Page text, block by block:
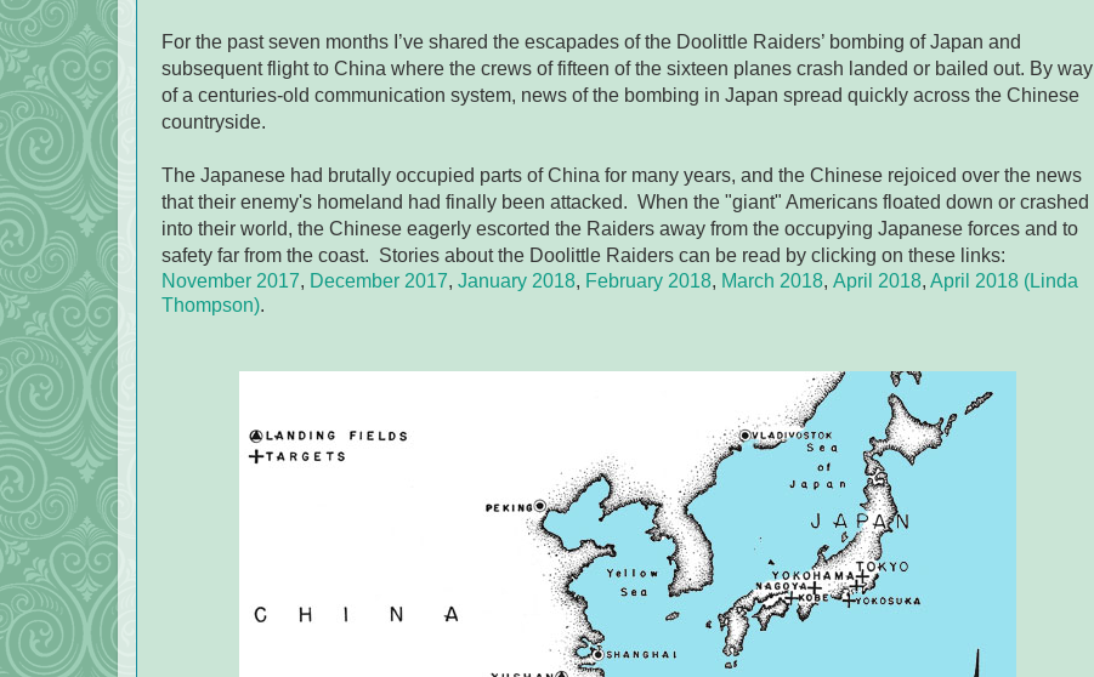
For the past seven months I’ve shared the escapades of the Doolittle Raiders’ bombing of Japan and
subsequent flight to China where the crews of fifteen of the sixteen planes crash landed or bailed out. By way
of a centuries-old communication system, news of the bombing in Japan spread quickly across the Chinese
countryside.
The Japanese had brutally occupied parts of China for many years, and the Chinese rejoiced over the news
that their enemy's homeland had finally been attacked. When the "giant" Americans floated down or crashed
into their world, the Chinese eagerly escorted the Raiders away from the occupying Japanese forces and to
safety far from the coast. Stories about the Doolittle Raiders can be read by clicking on these links:
November 2017, December 2017, January 2018, February 2018, March 2018, April 2018, April 2018 (Linda
Thompson).